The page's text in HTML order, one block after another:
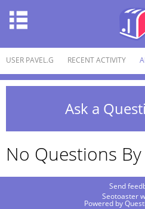
USER PAVEL.G RECENT ACTIVITY
Ask a
No Questions
Send
Seotoaster
Powered by